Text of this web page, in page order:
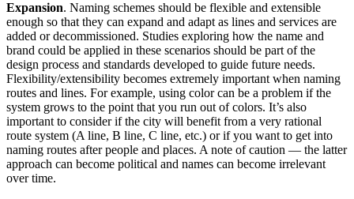
Expansion. Naming schemes should be flexible and extensible
enough so that they can expand and adapt as lines and services are
added or decommissioned. Studies exploring how the name and
brand could be applied in these scenarios should be part of the
design process and standards developed to guide future needs.
Flexibility/extensibility becomes extremely important when naming
routes and lines. For example, using color can be a problem if the
system grows to the point that you run out of colors. It’s also
important to consider if the city will benefit from a very rational
route system (A line, B line, C line, etc.) or if you want to get into
naming routes after people and places. A note of caution — the latter
approach can become political and names can become irrelevant
over time.